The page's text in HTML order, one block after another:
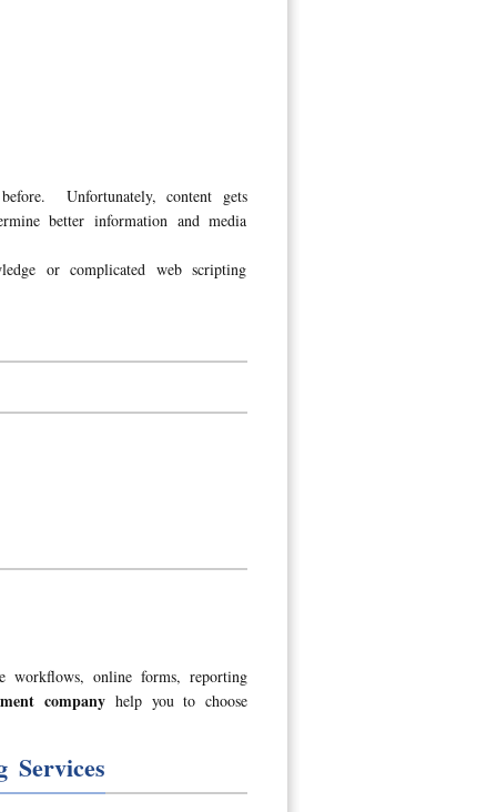
Unfortunately, content gets
better information and media
or complicated web scripting
workflows, online forms, reporting
companyhelp you to choose
Services